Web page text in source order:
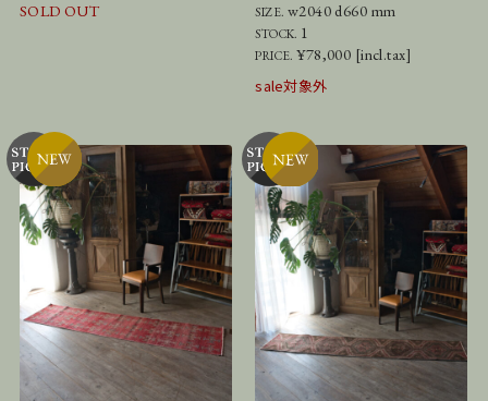
SOLD OUT SIZE. w2040 d660 mm
STOCK. 1
PRICE.¥78,000 [incl.tax]
sale対象外